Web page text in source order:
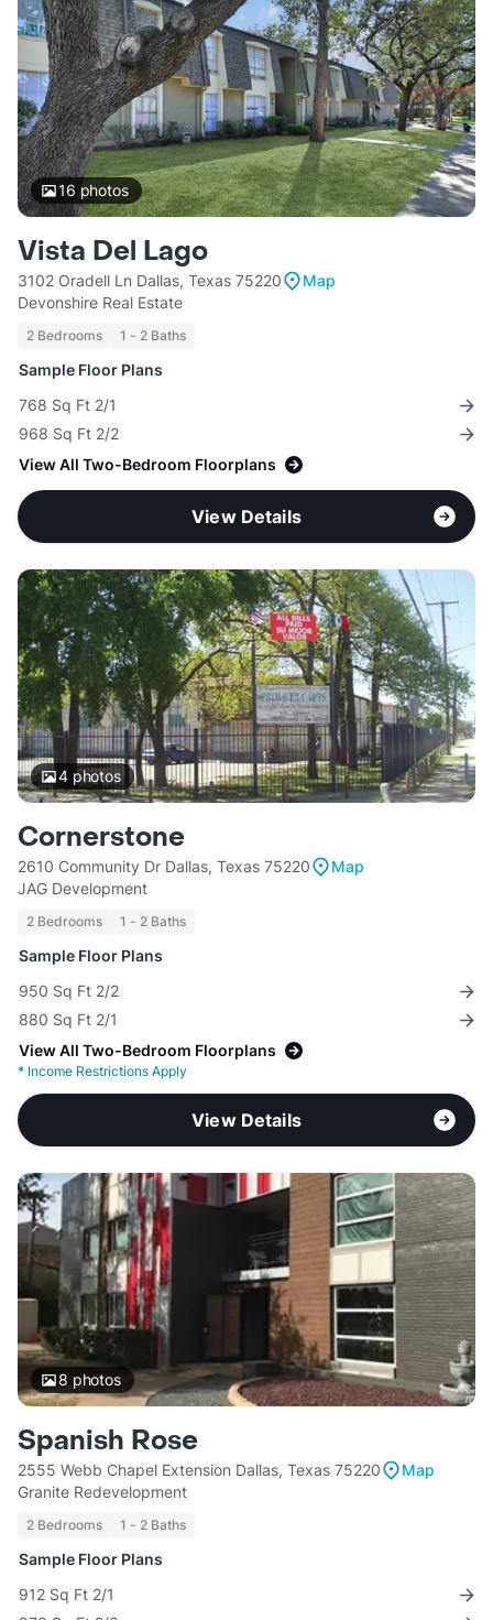
16 photos
Vista Del Lago
3102 Oradell Ln Dallas, Texas 75220
Map
Devonshire Real Estate
2 Bedrooms 1 - 2 Baths
Sample Floor Plans
768 Sq Ft 2/1
968 Sq Ft 2/2
View All Two-Bedroom Floorplans
View Details
4photos
Cornerstone
2610 Community Dr Dallas, Texas 75220
Map
JAG Development
2 Bedrooms 1 - 2 Baths
Sample Floor Plans
950 Sq Ft 2/2
880 Sq Ft 2/1
View All Two-Bedroom Floorplans
* Income Restrictions Apply
View Details
8 photos
Spanish Rose
2555 Webb Chapel Extension Dallas, Texas 75220
Map
Granite Redevelopment
2 Bedrooms 1 - 2 Baths
Sample Floor Plans
912 Sq Ft 2/1